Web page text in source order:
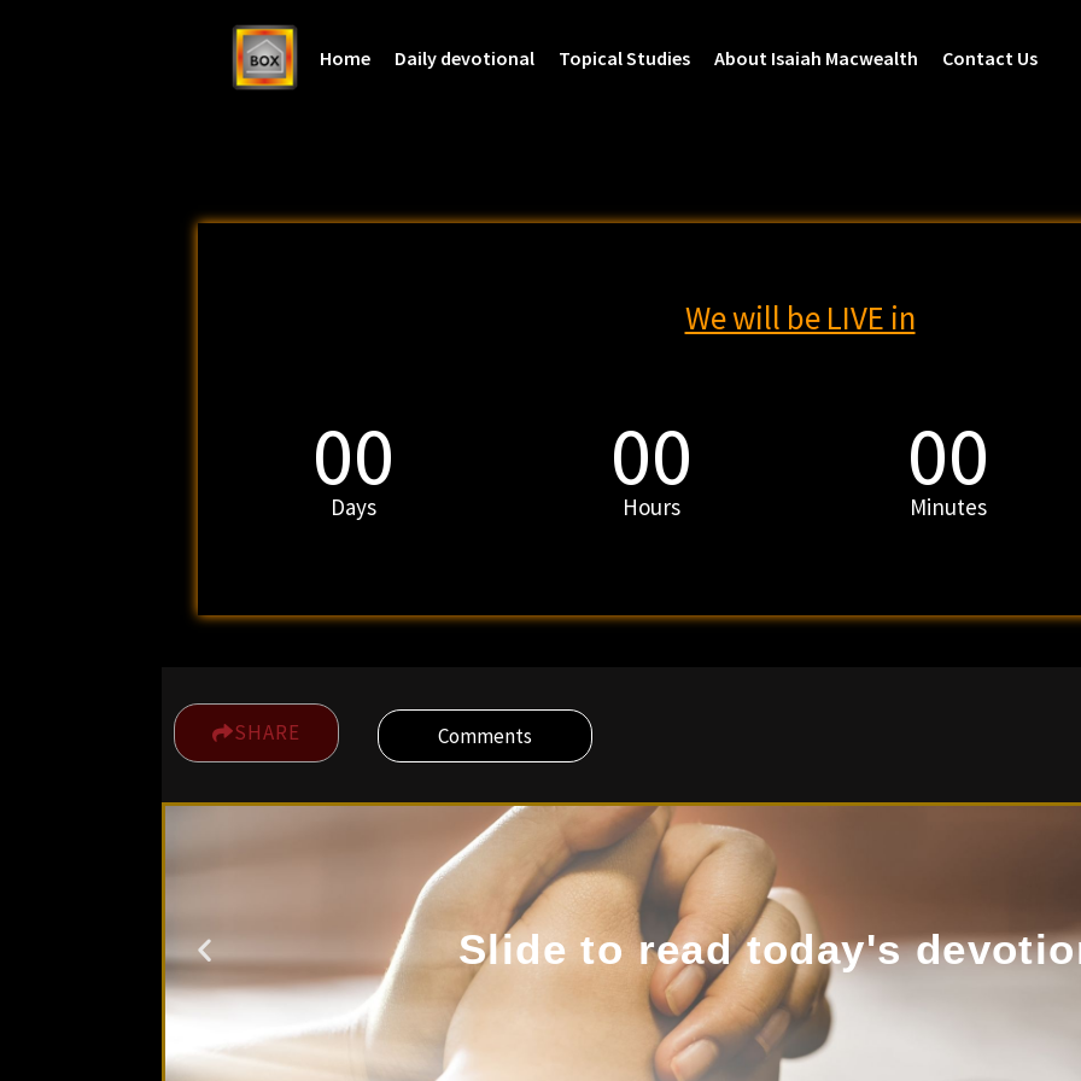
Home Daily devotional Topical Studies About Isaiah Macwealth Contact Us
We will be LIVE in
00
Days 00
Hours 00
Minutes
SHARE Comments
Slide to read today's